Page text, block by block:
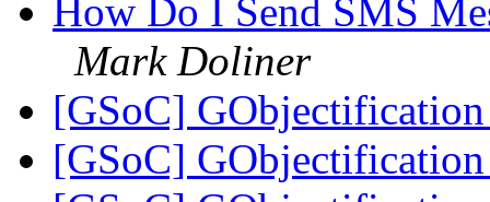
How Do I Send SMS
Mark Doliner
[GSoC]
[GSoC]